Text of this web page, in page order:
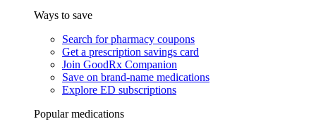
Ways to save
Search for pharmacy coupons
Get a prescription savings card
Join GoodRx Companion
Save on brand-name medications
Explore ED subscriptions
Popular medications